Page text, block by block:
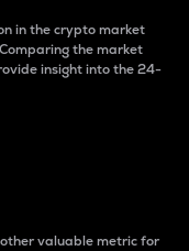
in the crypto market
the market
insight into the 24-
valuable metric for